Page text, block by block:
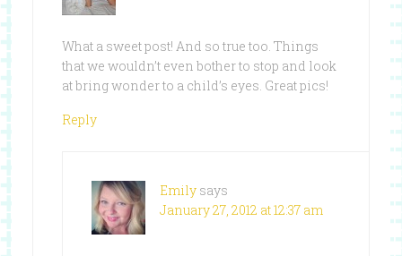
What a sweet post! And so true too. Things
that we wouldn’t even bother to stop and look
at bring wonder to a child’s eyes. Great pics!
Reply
Emily says
January 27, 2012 at 12:37 am